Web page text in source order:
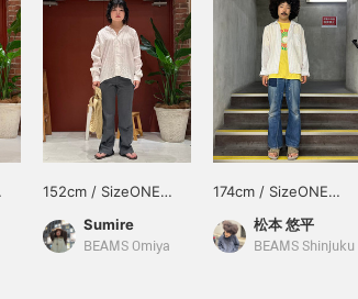
152cm / SizeONE
Sumire
BEAMS Omiya
174cm / SizeONE
ONE SIZE
松本 悠平
BEAMS Shinjuku